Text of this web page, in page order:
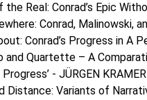
Real: Conrad’s Epic
Conrad, Malinowski,
Conrad’s Progress in A
and Quartette – A
- JÜRGEN KRAMER
Distance: Variants of